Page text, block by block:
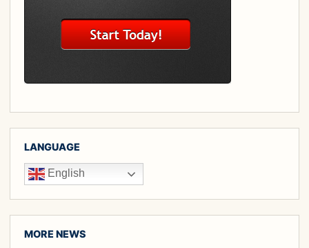
LANGUAGE
English
MORE NEWS